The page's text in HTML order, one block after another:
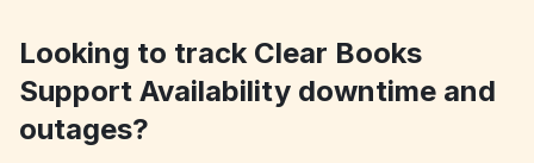
Looking to track Clear Books
Support Availability downtime and
outages?